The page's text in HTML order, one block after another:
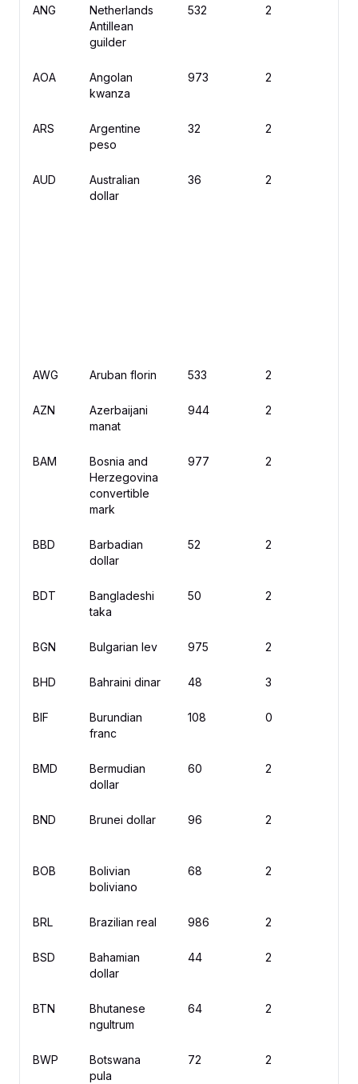
ANG
Netherlands
Antillean
guilder
532 2
AOA
Angolan
kwanza
973 2
ARS
Argentine
peso
32 2
AUD
Australian
dollar
36 2
AWG Aruban florin 533 2
AZN
Azerbaijani
manat
944 2
BAM
Bosnia and
Herzegovina
convertible
mark
977 2
BBD
Barbadian
dollar
52 2
BDT
Bangladeshi
taka
50 2
BGN Bulgarian lev 975 2
BHD Bahraini dinar 48 3
BIF
Burundian
franc
108 0
BMD
Bermudian
dollar
60 2
BND Brunei dollar 96 2
BOB
Bolivian
boliviano
68 2
BRL Brazilian real 986 2
BSD
Bahamian
dollar
44 2
BTN
Bhutanese
ngultrum
64 2
BWP
Botswana
pula
72 2